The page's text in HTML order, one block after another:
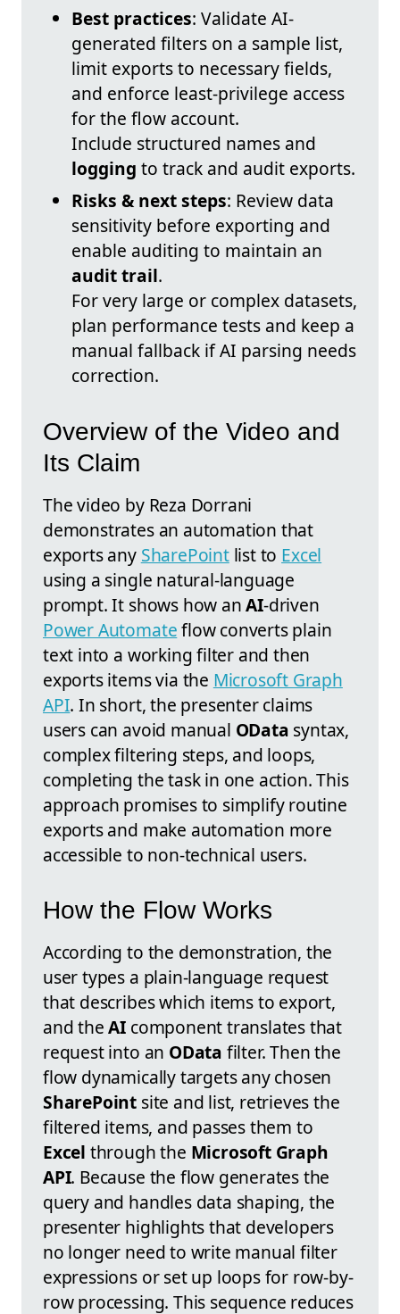
Best practices: Validate AI-
generated filters on a sample list,
limit exports to necessary fields,
and enforce least-privilege access
for the flow account.
Include structured names and
logging to track and audit exports.
Risks & next steps: Review data
sensitivity before exporting and
enable auditing to maintain an
audit trail.
For very large or complex datasets,
plan performance tests and keep a
manual fallback if AI parsing needs
correction.
Overview of the Video and
Its Claim
The video by Reza Dorrani
demonstrates an automation that
exports any SharePointlist to Excel
using a single natural-language
prompt. It shows how anAI-driven
Power Automateflow converts plain
text into a working filter and then
exports items via the Microsoft Graph
API. In short, the presenter claims
users can avoid manual OData syntax,
complex filtering steps, and loops,
completing the task in one action. This
approach promises to simplify routine
exports and make automation more
accessible to non-technical users.
How the Flow Works
According to the demonstration, the
user types a plain-language request
that describes which items to export,
and theAI component translates that
request into an OData filter. Then the
flow dynamically targets any chosen
SharePoint site and list, retrieves the
filtered items, and passes them to
Excel through the Microsoft Graph
API. Because the flow generates the
query and handles data shaping, the
presenter highlights that developers
no longer need to write manual filter
expressions or set up loops for row-by-
row processing. This sequence reduces